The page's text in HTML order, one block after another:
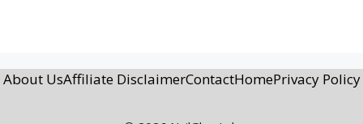
About UsAffiliate DisclaimerContactHomePrivacy Policy